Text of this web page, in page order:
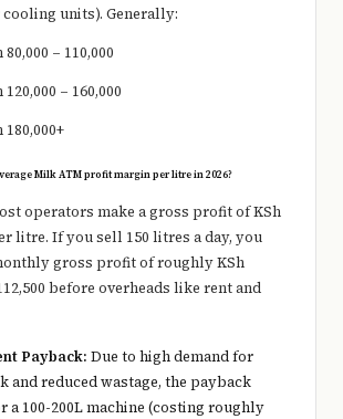
units). Generally:
– 110,000
– 160,000
Milk ATM profit margin per litre in 2026?
operators make a gross profit of KSh
litre. If you sell 150 litres a day, you
gross profit of roughly KSh
before overheads like rent and
Payback: Due to high demand for
and reduced wastage, the payback
a 100-200L machine (costing roughly